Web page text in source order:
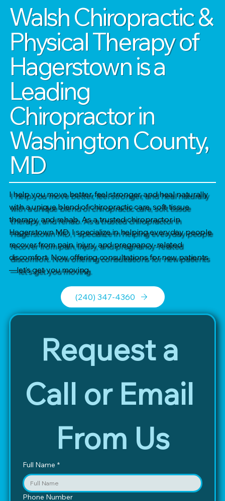
Request a
Call or Email
From Us
Full Name *
Phone Number
Walsh Chiropractic &
Physical Therapy of
Hagerstown is a
Leading
Chiropractor in
Washington County,
MD
I help you move better, feel stronger, and heal naturally
with a unique blend of chiropractic care, soft tissue
therapy, and rehab. As a trusted chiropractor in
Hagerstown MD, I specialize in helping everyday people
recover from pain, injury, and pregnancy-related
discomfort. Now offering consultations for new patients
—let’s get you moving.
(240) 347-4360